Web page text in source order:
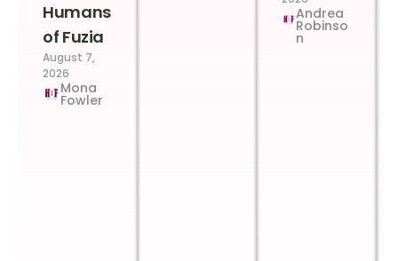
Humans
of Fuzia
August 7,
2026
Mona
Fowler
Andrea
Robinso
n